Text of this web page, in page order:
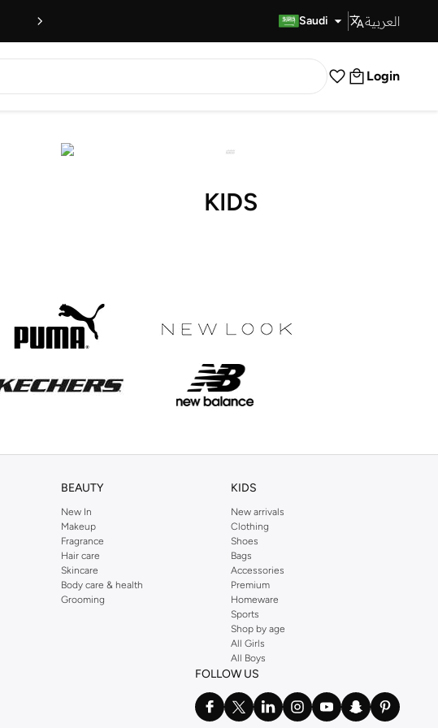
Saudi العربية
Login
KIDS
BEAUTY
New In
Makeup
Fragrance
Hair care
Skincare
Body care & health
Grooming
KIDS
New arrivals
Clothing
Shoes
Bags
Accessories
Premium
Homeware
Sports
Shop by age
All Girls
All Boys
FOLLOW US